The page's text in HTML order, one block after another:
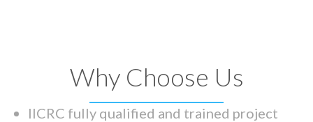
Why Choose Us
IICRC fully qualified and trained project